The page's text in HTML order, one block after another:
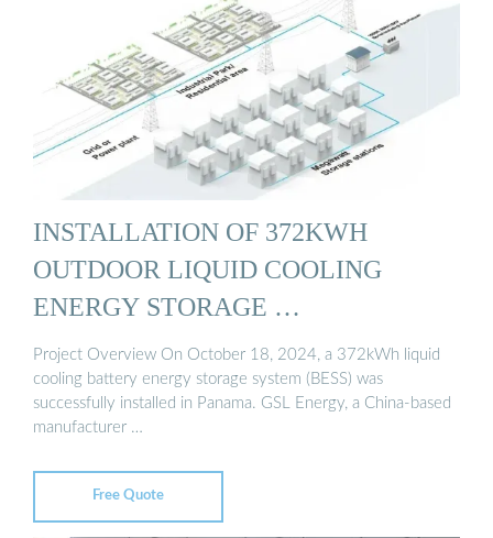
INSTALLATION OF 372KWH
OUTDOOR LIQUID COOLING
ENERGY STORAGE …
Project Overview On October 18, 2024, a 372kWh liquid
cooling battery energy storage system (BESS) was
successfully installed in Panama. GSL Energy, a China-based
manufacturer …
Free Quote